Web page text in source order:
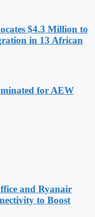
$4.3 Million to
in 13 African
for AEW
and Ryanair
to Boost